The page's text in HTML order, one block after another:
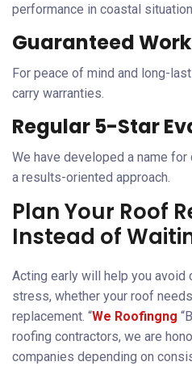
performance in coastal
Guaranteed Work
For peace of mind and long-
carry warranties.
Regular 5-Star
We have developed a name for
a results-oriented approach.
Plan Your Roof
Instead of
Acting early will help you avoid
stress, whether your roof
replacement. “We Roofingng
roofing contractors, we are
companies depending on